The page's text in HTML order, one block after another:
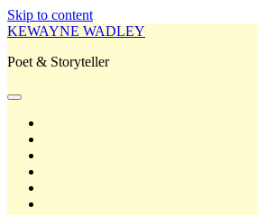
Skip to content
KEWAYNE WADLEY
Poet & Storyteller
open